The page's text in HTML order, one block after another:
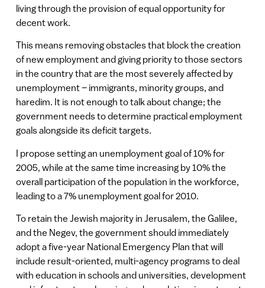
living through the provision of equal opportunity for
decent work.
This means removing obstacles that block the creation
of new employment and giving priority to those sectors
in the country that are the most severely affected by
unemployment – immigrants, minority groups, and
haredim. It is not enough to talk about change; the
government needs to determine practical employment
goals alongside its deficit targets.
I propose setting an unemployment goal of 10% for
2005, while at the same time increasing by 10% the
overall participation of the population in the workforce,
leading to a 7% unemployment goal for 2010.
To retain the Jewish majority in Jerusalem, the Galilee,
and the Negev, the government should immediately
adopt a five-year National Emergency Plan that will
include result-oriented, multi-agency programs to deal
with education in schools and universities, development